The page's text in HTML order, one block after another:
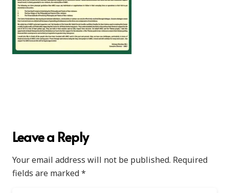
Leave a Reply
Your email address will not be published. Required
fields are marked*